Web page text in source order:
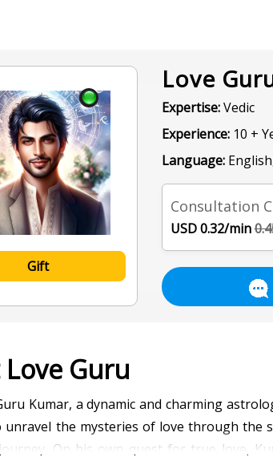
Gift
Love
Expertise:Vedic
Experience:10 +
Language:
Consultation
USD 0.32/min
Guru
Kumar, a dynamic and charming
the mysteries of love through the
On his own quest for true love,